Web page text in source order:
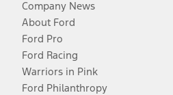
Company News
About Ford
Ford Pro
Ford Racing
Warriors in Pink
Ford Philanthropy